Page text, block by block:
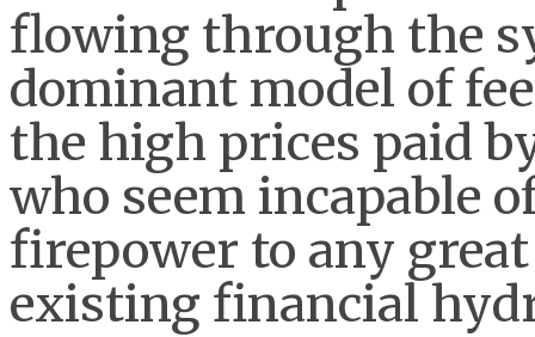
flowing through the
dominant model of
the high prices paid
who seem incapable
firepower to any
existing financial